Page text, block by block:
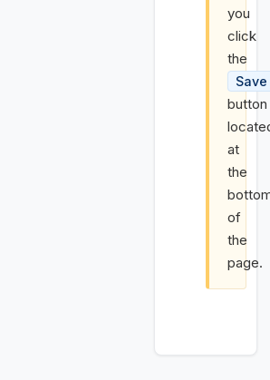
you
click
the
Save
button
at
the
of
the
page.